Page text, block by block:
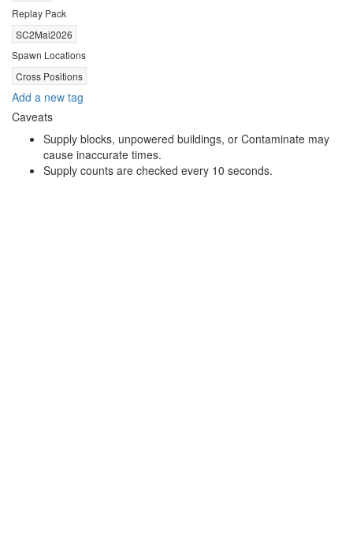
Replay Pack
SC2Mai2026
Spawn Locations
Cross Positions
Add a new tag
Caveats
Supply blocks, unpowered buildings, or Contaminate may
cause inaccurate times.
Supply counts are checked every 10 seconds.